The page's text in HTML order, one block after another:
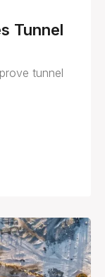
Tunnel
tunnel